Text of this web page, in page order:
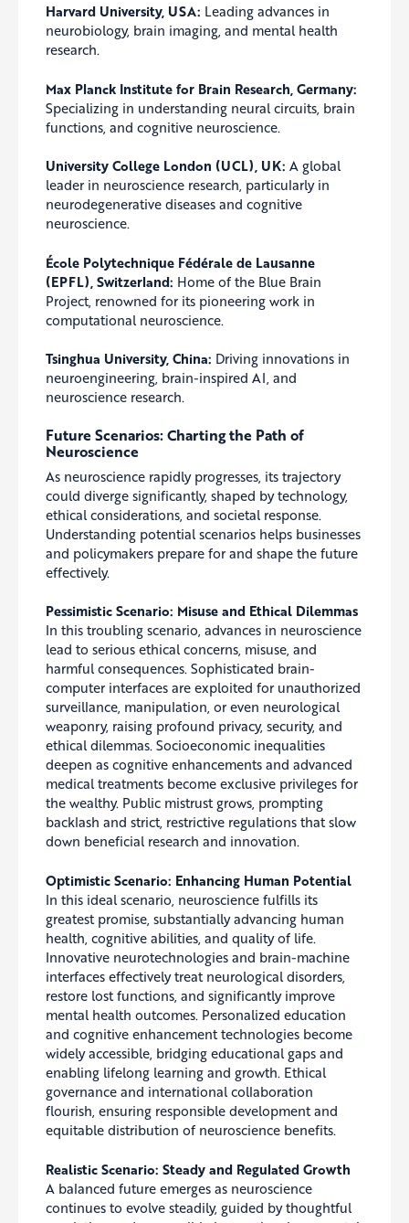
Harvard University, USA: Leading advances in
neurobiology, brain imaging, and mental health
research.
Max Planck Institute for Brain Research, Germany:
Specializing in understanding neural circuits, brain
functions, and cognitive neuroscience.
University College London (UCL), UK: A global
leader in neuroscience research, particularly in
neurodegenerative diseases and cognitive
neuroscience.
École Polytechnique Fédérale de Lausanne
(EPFL), Switzerland: Home of the Blue Brain
Project, renowned for its pioneering work in
computational neuroscience.
Tsinghua University, China: Driving innovations in
neuroengineering, brain-inspired AI, and
neuroscience research.
Future Scenarios: Charting the Path of
Neuroscience
As neuroscience rapidly progresses, its trajectory
could diverge significantly, shaped by technology,
ethical considerations, and societal response.
Understanding potential scenarios helps businesses
and policymakers prepare for and shape the future
effectively.
Pessimistic Scenario: Misuse and Ethical Dilemmas
In this troubling scenario, advances in neuroscience
lead to serious ethical concerns, misuse, and
harmful consequences. Sophisticated brain-
computer interfaces are exploited for unauthorized
surveillance, manipulation, or even neurological
weaponry, raising profound privacy, security, and
ethical dilemmas. Socioeconomic inequalities
deepen as cognitive enhancements and advanced
medical treatments become exclusive privileges for
the wealthy. Public mistrust grows, prompting
backlash and strict, restrictive regulations that slow
down beneficial research and innovation.
Optimistic Scenario: Enhancing Human Potential
In this ideal scenario, neuroscience fulfills its
greatest promise, substantially advancing human
health, cognitive abilities, and quality of life.
Innovative neurotechnologies and brain-machine
interfaces effectively treat neurological disorders,
restore lost functions, and significantly improve
mental health outcomes. Personalized education
and cognitive enhancement technologies become
widely accessible, bridging educational gaps and
enabling lifelong learning and growth. Ethical
governance and international collaboration
flourish, ensuring responsible development and
equitable distribution of neuroscience benefits.
Realistic Scenario: Steady and Regulated Growth
A balanced future emerges as neuroscience
continues to evolve steadily, guided by thoughtful